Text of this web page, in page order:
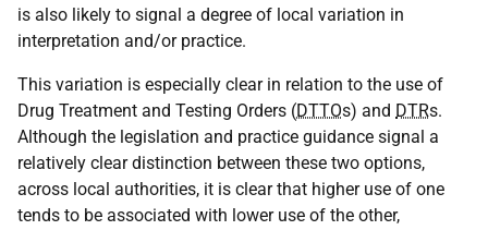
is also likely to signal a degree of local variation in
interpretation and/or practice.
This variation is especially clear in relation to the use of
Drug Treatment and Testing Orders (DTTOs) and DTRs.
Although the legislation and practice guidance signal a
relatively clear distinction between these two options,
across local authorities, it is clear that higher use of one
tends to be associated with lower use of the other,